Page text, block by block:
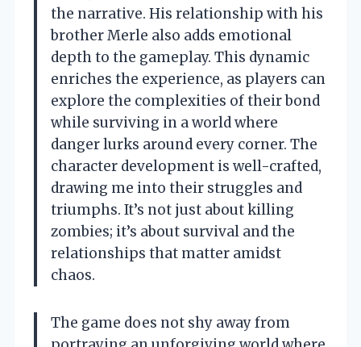
the narrative. His relationship with his
brother Merle also adds emotional
depth to the gameplay. This dynamic
enriches the experience, as players can
explore the complexities of their bond
while surviving in a world where
danger lurks around every corner. The
character development is well-crafted,
drawing me into their struggles and
triumphs. It’s not just about killing
zombies; it’s about survival and the
relationships that matter amidst
chaos.
The game does not shy away from